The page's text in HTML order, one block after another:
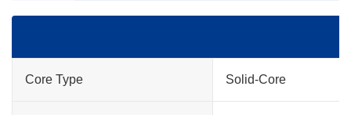
Core Type Solid-Core